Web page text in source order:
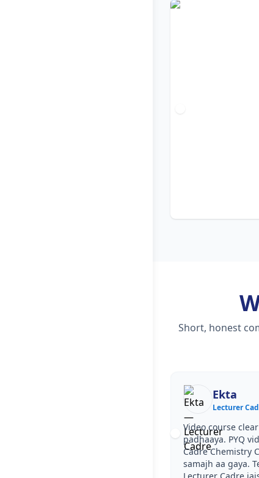
Short, honest
Ekta
Lecturer
Video course
padhaaya. PYQ
Cadre Chemistry
samajh aa gaya.
Lecturer Cadre